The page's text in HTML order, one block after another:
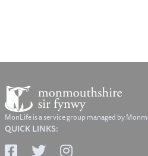
MonLife is a service group managed by
QUICK LINKS: